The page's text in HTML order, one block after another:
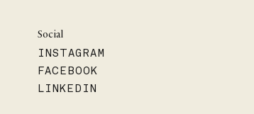
Social
INSTAGRAM
FACEBOOK
LINKEDIN